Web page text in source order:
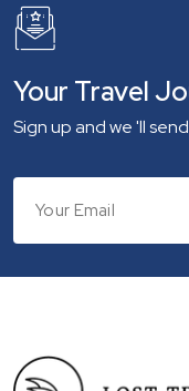
Your Travel
Sign up and we 'll